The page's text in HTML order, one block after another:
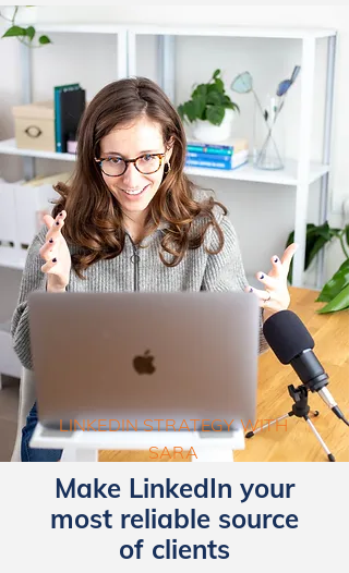
LINKEDIN STRATEGY WITH
SARA
Make LinkedIn your
most reliable source
of clients